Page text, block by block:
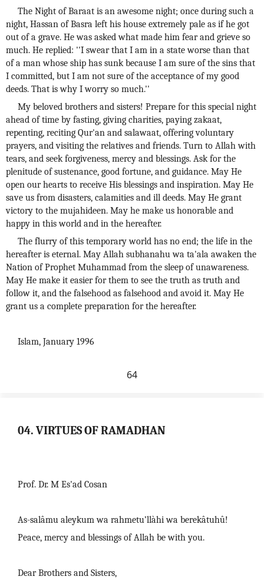
The Night of Baraat is an awesome night; once during such a
night, Hassan of Basra left his house extremely pale as if he got
out of a grave. He was asked what made him fear and grieve so
much. He replied: ''I swear that I am in a state worse than that
of a man whose ship has sunk because I am sure of the sins that
I committed, but I am not sure of the acceptance of my good
deeds. That is why I worry so much.''
My beloved brothers and sisters! Prepare for this special night
ahead of time by fasting, giving charities, paying zakaat,
repenting, reciting Qur'an and salawaat, offering voluntary
prayers, and visiting the relatives and friends. Turn to Allah with
tears, and seek forgiveness, mercy and blessings. Ask for the
plenitude of sustenance, good fortune, and guidance. May He
open our hearts to receive His blessings and inspiration. May He
save us from disasters, calamities and ill deeds. May He grant
victory to the mujahideen. May he make us honorable and
happy in this world and in the hereafter.
The flurry of this temporary world has no end; the life in the
hereafter is eternal. May Allah subhanahu wa ta'ala awaken the
Nation of Prophet Muhammad from the sleep of unawareness.
May He make it easier for them to see the truth as truth and
follow it, and the falsehood as falsehood and avoid it. May He
grant us a complete preparation for the hereafter.
Islam, January 1996
64
04. VIRTUES OF RAMADHAN
Prof. Dr. M Es'ad Cosan
As-salâmu aleykum wa rahmetu’llàhi wa berekâtuhû!
Peace, mercy and blessings of Allah be with you.
Dear Brothers and Sisters,